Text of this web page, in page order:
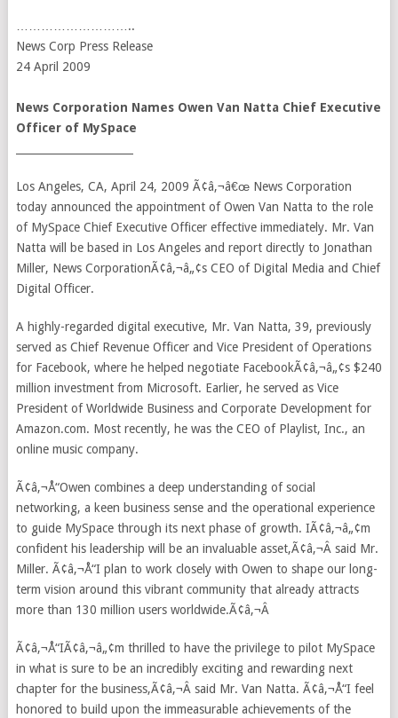
………………………..
News Corp Press Release
24 April 2009
News Corporation Names Owen Van Natta Chief Executive
Officer of MySpace
Los Angeles, CA, April 24, 2009 Ã¢â‚¬â€œ News Corporation
today announced the appointment of Owen Van Natta to the role
of MySpace Chief Executive Officer effective immediately. Mr. Van
Natta will be based in Los Angeles and report directly to Jonathan
Miller, News CorporationÃ¢â‚¬â„¢s CEO of Digital Media and Chief
Digital Officer.
A highly-regarded digital executive, Mr. Van Natta, 39, previously
served as Chief Revenue Officer and Vice President of Operations
for Facebook, where he helped negotiate FacebookÃ¢â‚¬â„¢s $240
million investment from Microsoft. Earlier, he served as Vice
President of Worldwide Business and Corporate Development for
Amazon.com. Most recently, he was the CEO of Playlist, Inc., an
online music company.
Ã¢â‚¬Å“Owen combines a deep understanding of social
networking, a keen business sense and the operational experience
to guide MySpace through its next phase of growth. IÃ¢â‚¬â„¢m
confident his leadership will be an invaluable asset,Ã¢â‚¬Â said Mr.
Miller. Ã¢â‚¬Å“I plan to work closely with Owen to shape our long-
term vision around this vibrant community that already attracts
more than 130 million users worldwide.Ã¢â‚¬Â
Ã¢â‚¬Å“IÃ¢â‚¬â„¢m thrilled to have the privilege to pilot MySpace
in what is sure to be an incredibly exciting and rewarding next
chapter for the business,Ã¢â‚¬Â said Mr. Van Natta. Ã¢â‚¬Å“I feel
honored to build upon the immeasurable achievements of the